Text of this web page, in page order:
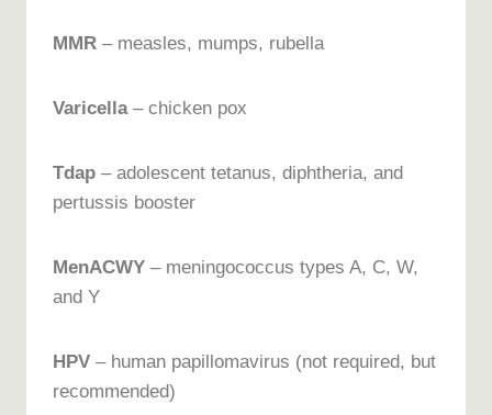
MMR – measles, mumps, rubella
Varicella– chicken pox
Tdap – adolescent tetanus, diphtheria, and
pertussis booster
MenACWY – meningococcus types A, C, W,
and Y
HPV – human papillomavirus (not required, but
recommended)